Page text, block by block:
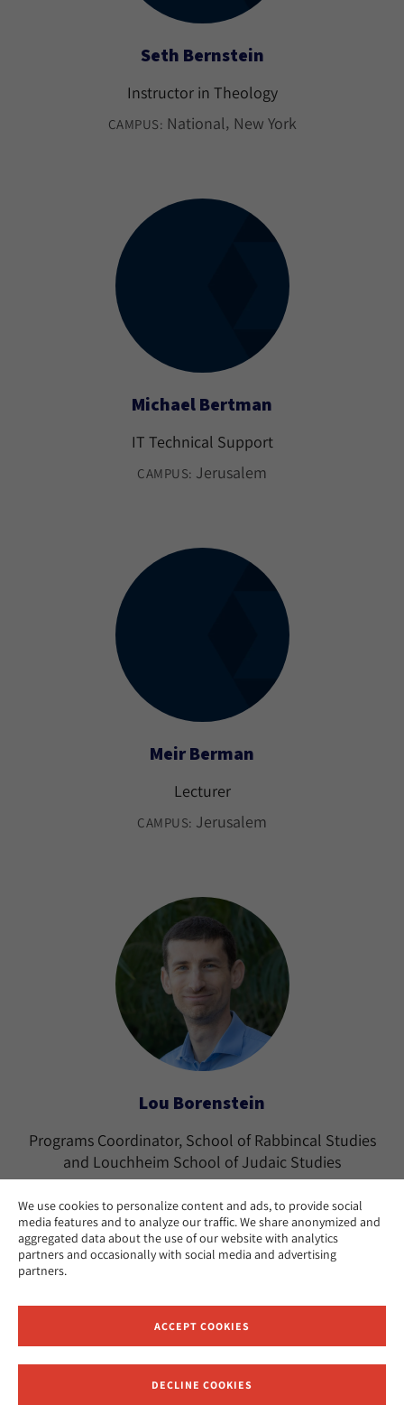
We use cookies to personalize content and ads, to provide social
media features and to analyze our traffic. We share anonymized and
aggregated data about the use of our website with analytics
partners and occasionally with social media and advertising
partners.
ACCEPT COOKIES
DECLINE COOKIES
Seth Bernstein
Instructor in Theology
CAMPUS: National New York
Michael Bertman
IT Technical Support
CAMPUS: Jerusalem
Meir Berman
Lecturer
CAMPUS: Jerusalem
Lou Borenstein
Programs Coordinator, School of Rabbincal Studies
and Louchheim School of Judaic Studies
Receive News and Updates from Hebrew Union College